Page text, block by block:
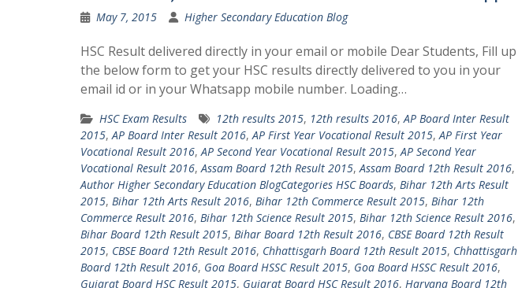
May 7, 2015 Higher Secondary Education Blog
HSC Result delivered directly in your email or mobile Dear Students, Fill up
the below form to get your HSC results directly delivered to you in your
email id or in your Whatsapp mobile number. Loading…
HSC Exam Results 12th results 2015, 12th results 2016,AP Board Inter Result
2015,AP Board Inter Result 2016,AP First Year Vocational Result 2015,AP First Year
Vocational Result 2016,AP Second Year Vocational Result 2015,AP Second Year
Vocational Result 2016,Assam Board 12th Result 2015,Assam Board 12th Result 2016,
Author Higher Secondary Education BlogCategories HSC Boards, Bihar 12th Arts Result
2015, Bihar 12th Arts Result 2016, Bihar 12th Commerce Result 2015, Bihar 12th
Commerce Result 2016, Bihar 12th Science Result 2015, Bihar 12th Science Result 2016,
Bihar Board 12th Result 2015, Bihar Board 12th Result 2016, CBSE Board 12th Result
2015, CBSE Board 12th Result 2016, Chhattisgarh Board 12th Result 2015, Chhattisgarh
Board 12th Result 2016, Goa Board HSSC Result 2015, Goa Board HSSC Result 2016,
Gujarat Board HSC Result 2015, Gujarat Board HSC Result 2016, Haryana Board 12th